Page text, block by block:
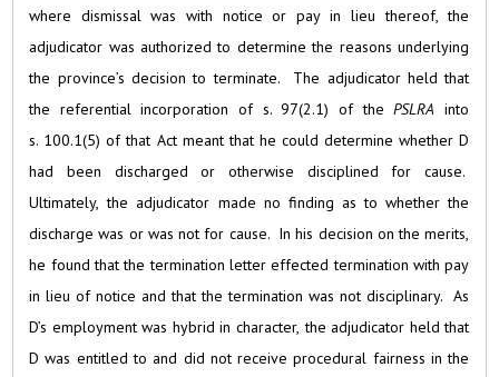
where dismissal was with notice or pay in lieu thereof, the
adjudicator was authorized to determine the reasons underlying
the province’s decision to terminate. The adjudicator held that
the referential incorporation of s. 97(2.1) of thePSLRA into
s. 100.1(5) of that Act meant that he could determine whether D
had been discharged or otherwise disciplined for cause.
Ultimately, the adjudicator made no finding as to whether the
discharge was or was not for cause. In his decision on the merits,
he found that the termination letter effected termination with pay
in lieu of notice and that the termination was not disciplinary. As
D’s employment was hybrid in character, the adjudicator held that
D was entitled to and did not receive procedural fairness in the